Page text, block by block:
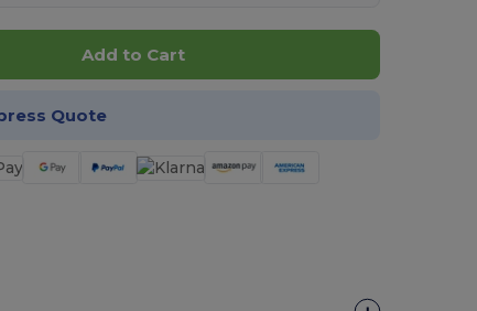
Add to Cart
Quote